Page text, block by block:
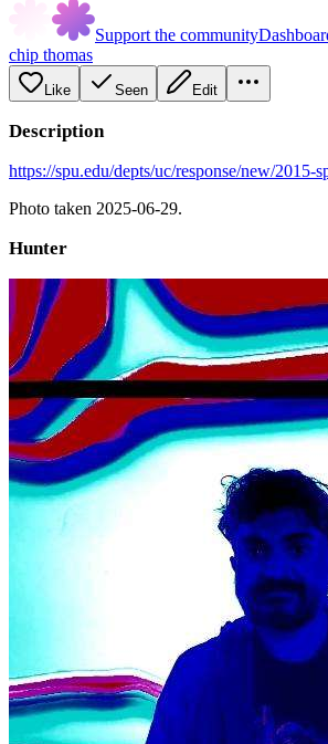
Support the community
chip thomas
Like Seen Edit
Description
https://spu.edu/depts/uc/response/new/2015-
Photo taken 2025-06-29.
Hunter